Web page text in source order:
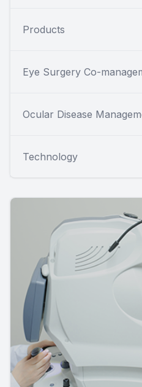
Products
Eye Surgery Co-
Ocular Disease
Technology